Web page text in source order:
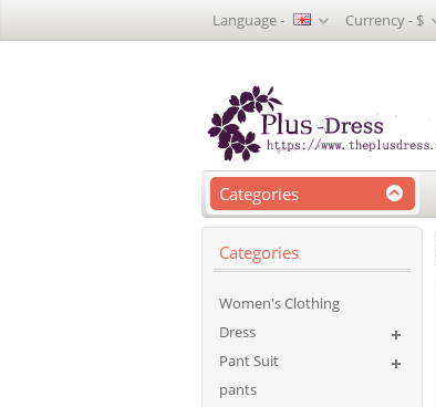
Language - Currency - $
Categories
Categories
Women's Clothing
Dress
Pant Suit
pants